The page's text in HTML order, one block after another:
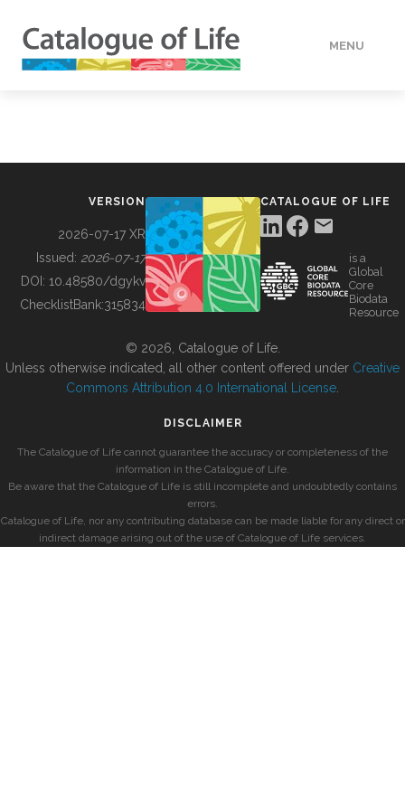
MENU
BUILDING COL
VERSION
2026-07-17 XR
Issued: 2026-07-17
DOI: 10.48580/dgykv
ChecklistBank:315834
CATALOGUE OF LIFE
is a
Global
Core
Biodata
Resource
© 2026, Catalogue of Life.
Unless otherwise indicated, all other content offered under Creative
Commons Attribution 4.0 International License
DISCLAIMER
The Catalogue of Life cannot guarantee the accuracy or completeness of the
information in the Catalogue of Life.
Be aware that the Catalogue of Life is still incomplete and undoubtedly contains
errors.
Catalogue of Life, nor any contributing database can be made liable for any direct or
indirect damage arising out of the use of Catalogue of Life services.